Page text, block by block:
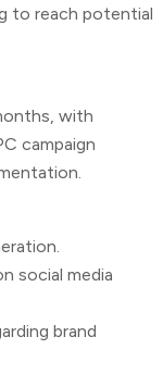
to reach potential
with
campaign
social media
brand